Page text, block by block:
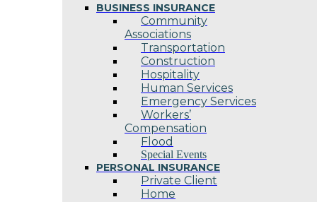
BUSINESS INSURANCE
Community
Associations
Transportation
Construction
Hospitality
Human Services
Emergency Services
Workers’
Compensation
Flood
Special Events
PERSONAL INSURANCE
Private Client
Home